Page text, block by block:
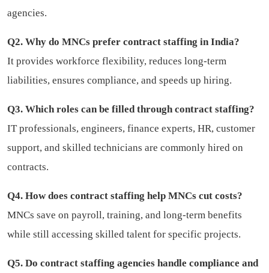
agencies.
Q2. Why do MNCs prefer contract staffing in India?
It provides workforce flexibility, reduces long-term
liabilities, ensures compliance, and speeds up hiring.
Q3. Which roles can be filled through contract staffing?
IT professionals, engineers, finance experts, HR, customer
support, and skilled technicians are commonly hired on
contracts.
Q4. How does contract staffing help MNCs cut costs?
MNCs save on payroll, training, and long-term benefits
while still accessing skilled talent for specific projects.
Q5. Do contract staffing agencies handle compliance and